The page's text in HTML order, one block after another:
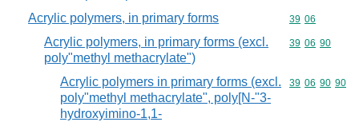
Acrylic polymers, in primary forms Commodity
39 06
Acrylic polymers, in primary forms (excl.
poly"methyl methacrylate")
Commodity
39 06 90
Acrylic polymers in primary forms (excl.
poly"methyl methacrylate", poly[N-"3-
hydroxyimino-1,1-
Commodity
39 06 90 90